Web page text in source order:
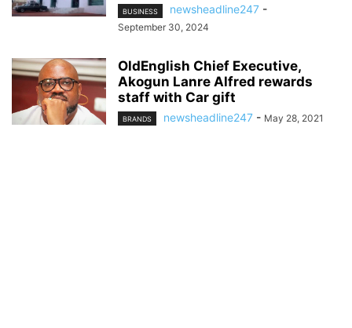
BUSINESS newsheadline247 -
September 30, 2024
OldEnglish Chief Executive,
Akogun Lanre Alfred rewards
staff with Car gift
BRANDS newsheadline247 - May 28, 2021